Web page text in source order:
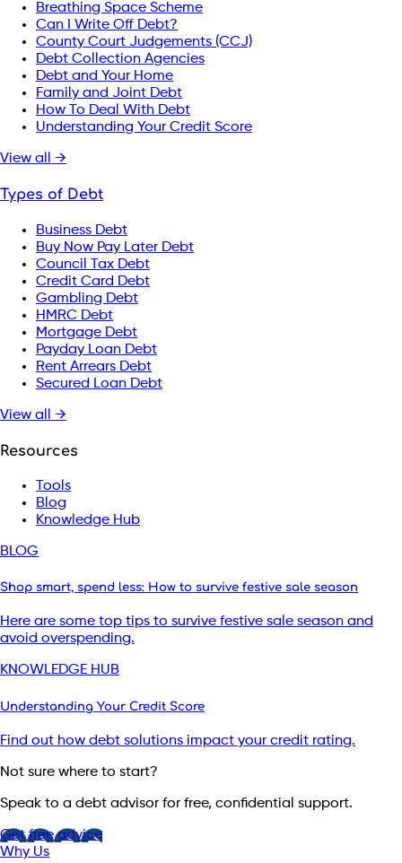
Breathing Space Scheme
Can I Write Off Debt?
County Court Judgements (CCJ)
Debt Collection Agencies
Debt and Your Home
Family and Joint Debt
How To Deal With Debt
Understanding Your Credit Score
View all →
Types of Debt
Business Debt
Buy Now Pay Later Debt
Council Tax Debt
Credit Card Debt
Gambling Debt
HMRC Debt
Mortgage Debt
Payday Loan Debt
Rent Arrears Debt
Secured Loan Debt
View all →
Resources
Tools
Blog
Knowledge Hub
BLOG
Shop smart, spend less: How to survive festive sale season
Here are some top tips to survive festive sale season and
avoid overspending.
KNOWLEDGE HUB
Understanding Your Credit Score
Find out how debt solutions impact your credit rating.
Not sure where to start?
Speak to a debt advisor for free, confidential support.
Get free advice
Why Us